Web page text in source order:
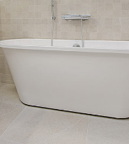
for Bathroom